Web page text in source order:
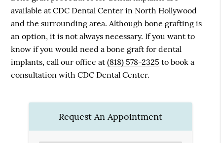
available at CDC Dental Center in North Hollywood
and the surrounding area. Although bone grafting is
an option, it is not always necessary. If you want to
know if you would need a bone graft for dental
implants, call our office at(818) 578-2325 to book a
consultation with CDC Dental Center.
Request An Appointment